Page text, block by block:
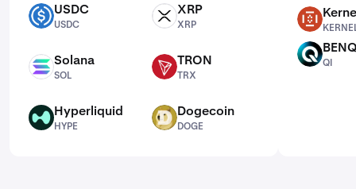
USDC USDC
USDC
XRP XRP
XRP
SOL Solana
SOL
TRX TRON
TRX
HYPE Hyperliquid
HYPE
DOGE Dogecoin
DOGE
KERNEL
QI
QI